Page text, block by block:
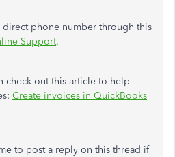
direct phone number through this
Support.
check out this article to help
Create invoices in QuickBooks
to post a reply on this thread if